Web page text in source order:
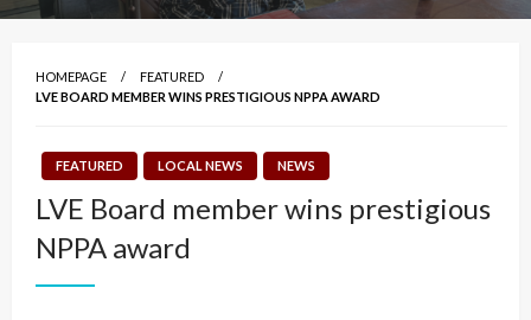
HOMEPAGE
FEATURED
LVE BOARD MEMBER WINS PRESTIGIOUS NPPA AWARD
FEATURED LOCAL NEWS NEWS
LVE Board member wins prestigious
NPPA award